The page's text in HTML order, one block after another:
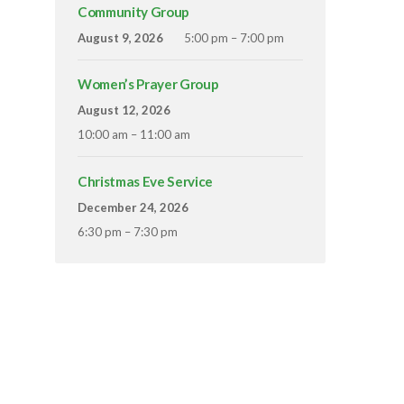
Community Group
August 9, 2026 5:00 pm – 7:00 pm
Women’s Prayer Group
August 12, 2026
10:00 am – 11:00 am
Christmas Eve Service
December 24, 2026
6:30 pm – 7:30 pm